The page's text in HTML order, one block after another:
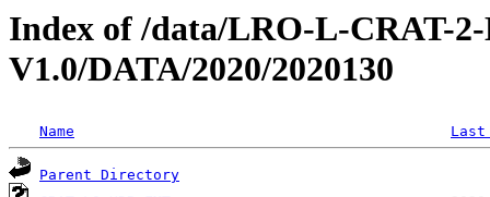
Index of /data/LRO-L-CRAT-
V1.0/DATA/2020/2020130
Name
Parent Directory